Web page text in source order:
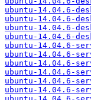
ubuntu-14.04.6-
ubuntu-14.04.6-
ubuntu-14.04.6-
ubuntu-14.04.6-
ubuntu-14.04.6-
ubuntu-14.04.6-
ubuntu-14.04.6-
ubuntu-14.04.6-
ubuntu-14.04.6-
ubuntu-14.04.6-